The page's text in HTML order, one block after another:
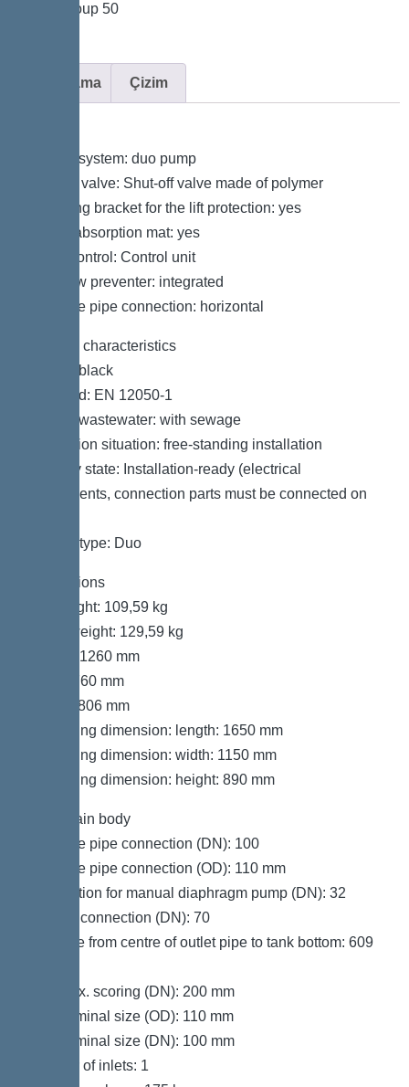
*Price group 50
Açıklama Çizim
Type of system: duo pump
Shut-off valve: Shut-off valve made of polymer
Retaining bracket for the lift protection: yes
Sound absorption mat: yes
Pump control: Control unit
Backflow preventer: integrated
Pressure pipe connection: horizontal
General characteristics
Colour: black
Standard: EN 12050-1
Type of wastewater: with sewage
Installation situation: free-standing installation
Delivery state: Installation-ready (electrical
components, connection parts must be connected on
System type: Duo
Dimensions
Net weight: 109,59 kg
Gross weight: 129,59 kg
Length: 1260 mm
Width: 760 mm
Height: 806 mm
Packaging dimension: length: 1650 mm
Packaging dimension: width: 1150 mm
Packaging dimension: height: 890 mm
Tank/drain body
Pressure pipe connection (DN): 100
Pressure pipe connection (OD): 110 mm
Connection for manual diaphragm pump (DN): 32
Venting connection (DN): 70
Distance from centre of outlet pipe to tank bottom: 609
Inlet max. scoring (DN): 200 mm
Inlet nominal size (OD): 110 mm
Inlet nominal size (DN): 100 mm
Number of inlets: 1